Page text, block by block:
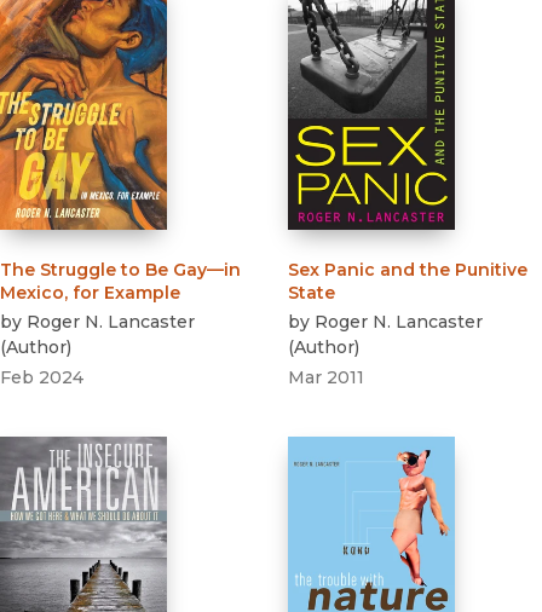
The Struggle to Be Gay—in
Mexico, for Example
by Roger N. Lancaster
(Author)
Feb 2024
Sex Panic and the Punitive
State
by Roger N. Lancaster
(Author)
Mar 2011